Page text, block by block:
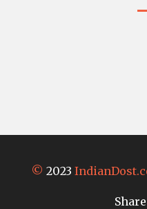
© 2023